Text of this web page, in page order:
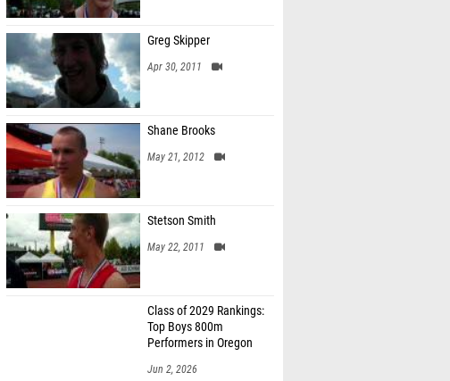
Greg Skipper
Apr 30, 2011
Shane Brooks
May 21, 2012
Stetson Smith
May 22, 2011
Class of 2029 Rankings:
Top Boys 800m
Performers in Oregon
Jun 2, 2026